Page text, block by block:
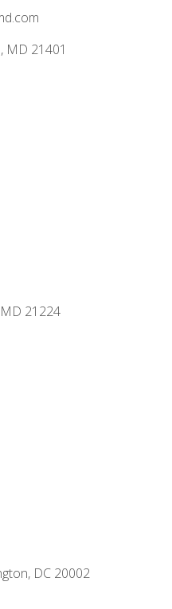
MD 21401
21224
DC 20002